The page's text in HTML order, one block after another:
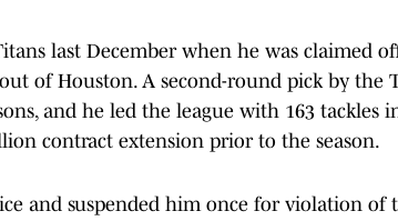
last December when he was claimed
of Houston. A second-round pick by the
and he led the league with 163 tackles
contract extension prior to the season.
and suspended him once for violation of